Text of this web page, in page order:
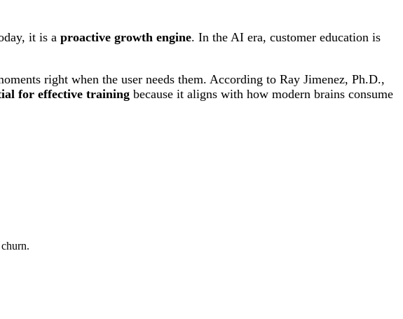
it is a proactive growth engine. In the AI era, customer education is
right when the user needs them. According to Ray Jimenez, Ph.D.,
for effective training because it aligns with how modern brains consume